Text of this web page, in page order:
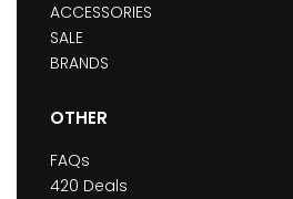
ACCESSORIES
SALE
BRANDS
OTHER
FAQs
420 Deals